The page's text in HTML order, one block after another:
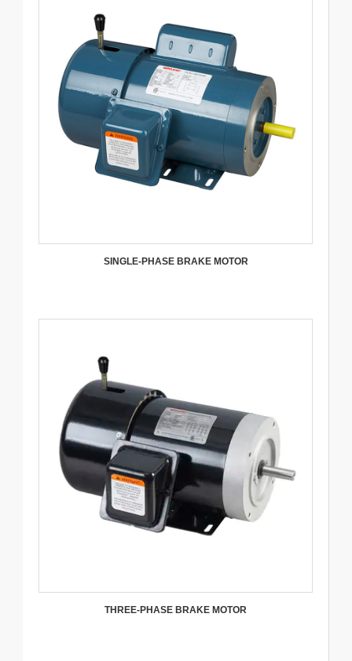
SINGLE-PHASE BRAKE MOTOR
THREE-PHASE BRAKE MOTOR